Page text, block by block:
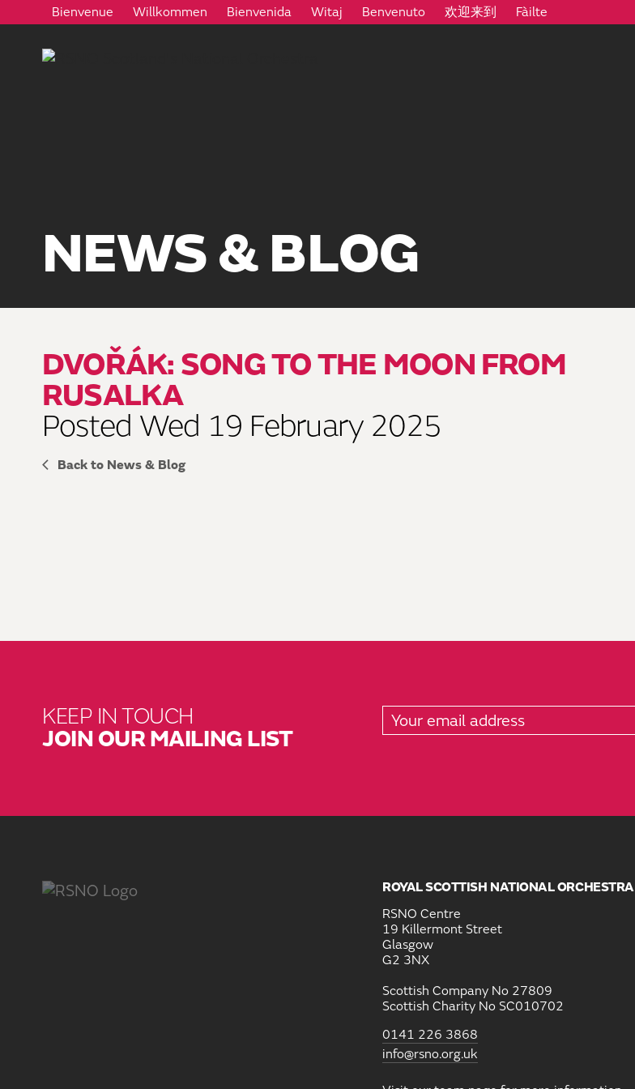
Bienvenue Willkommen Bienvenida Witaj Benvenuto 欢迎来到 Fàilte
NEWS & BLOG
DVOŘÁK: SONG TO THE MOON FROM
RUSALKA
Posted Wed 19 February 2025
Back to News & Blog
KEEP IN TOUCH
JOIN OUR MAILING LIST
ROYAL SCOTTISH NATIONAL ORCHESTRA
RSNO Centre
19 Killermont Street
Glasgow
G2 3NX
Scottish Company No 27809
Scottish Charity No SC010702
0141 226 3868
info@rsno.org.uk